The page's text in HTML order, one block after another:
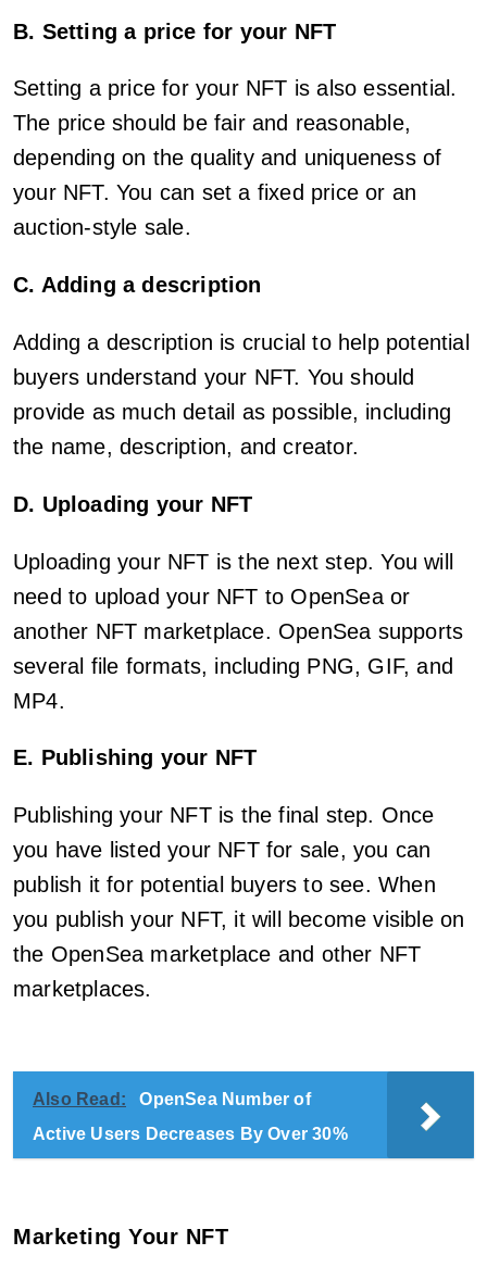
B. Setting a price for your NFT
Setting a price for your NFT is also essential.
The price should be fair and reasonable,
depending on the quality and uniqueness of
your NFT. You can set a fixed price or an
auction-style sale.
C. Adding a description
Adding a description is crucial to help potential
buyers understand your NFT. You should
provide as much detail as possible, including
the name, description, and creator.
D. Uploading your NFT
Uploading your NFT is the next step. You will
need to upload your NFT to OpenSea or
another NFT marketplace. OpenSea supports
several file formats, including PNG, GIF, and
MP4.
E. Publishing your NFT
Publishing your NFT is the final step. Once
you have listed your NFT for sale, you can
publish it for potential buyers to see. When
you publish your NFT, it will become visible on
the OpenSea marketplace and other NFT
marketplaces.
Also Read:
OpenSea Number of
Active Users Decreases By Over 30%
Marketing Your NFT